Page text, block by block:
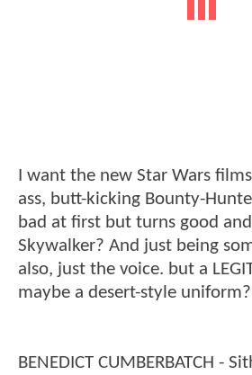
I want the new Star Wars
ass, butt-kicking Bounty-
bad at first but turns good
Skywalker? And just being
also, just the voice. but a
maybe a desert-style uniform?
BENEDICT CUMBERBATCH -